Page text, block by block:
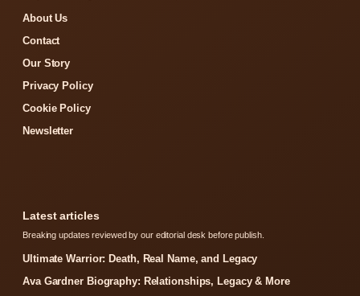
About Us
Contact
Our Story
Privacy Policy
Cookie Policy
Newsletter
Latest articles
Breaking updates reviewed by our editorial desk before publish.
Ultimate Warrior: Death, Real Name, and Legacy
Ava Gardner Biography: Relationships, Legacy & More